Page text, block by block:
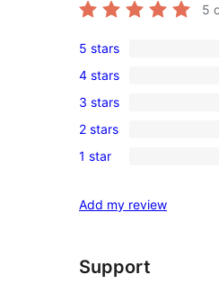
5
2
5-
star
reviews
5 stars
0
4-
star
reviews
4 stars
0
3-
star
3 stars
0
2-
reviews
2 stars
0
star
1 star
Add my review
Support